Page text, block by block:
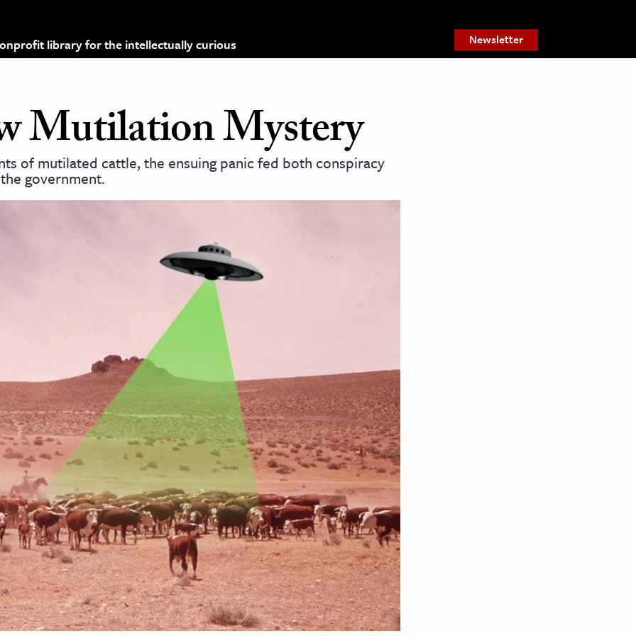
library for the intellectually curious Newsletter
Mutilation Mystery
of mutilated cattle, the ensuing panic fed both conspiracy
government.